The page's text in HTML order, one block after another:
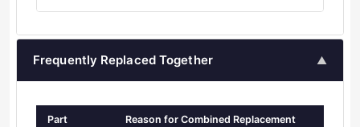
Frequently Replaced Together ▲
Part Reason for Combined Replacement